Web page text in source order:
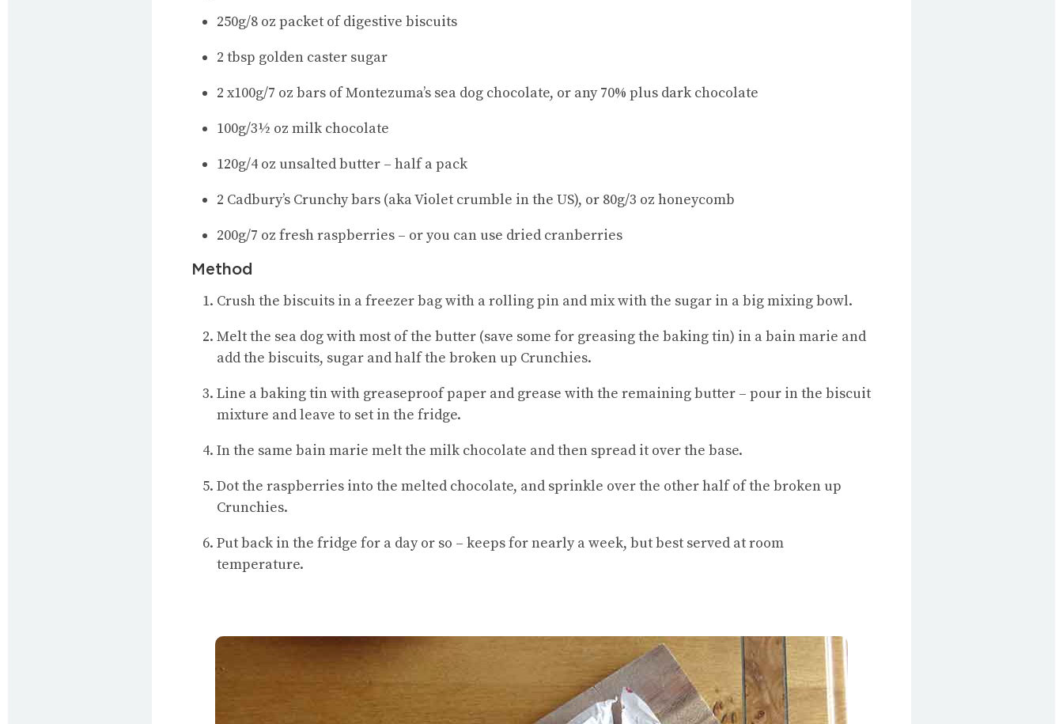
250g/8 oz packet of digestive biscuits
2 tbsp golden caster sugar
2 x100g/7 oz bars of Montezuma’s sea dog chocolate, or any 70% plus dark chocolate
100g/3½ oz milk chocolate
120g/4 oz unsalted butter – half a pack
2 Cadbury’s Crunchy bars (aka Violet crumble in the US), or 80g/3 oz honeycomb
200g/7 oz fresh raspberries – or you can use dried cranberries
Method
Crush the biscuits in a freezer bag with a rolling pin and mix with the sugar in a big mixing bowl.
Melt the sea dog with most of the butter (save some for greasing the baking tin) in a bain marie and
add the biscuits, sugar and half the broken up Crunchies.
Line a baking tin with greaseproof paper and grease with the remaining butter – pour in the biscuit
mixture and leave to set in the fridge.
In the same bain marie melt the milk chocolate and then spread it over the base.
Dot the raspberries into the melted chocolate, and sprinkle over the other half of the broken up
Crunchies.
Put back in the fridge for a day or so – keeps for nearly a week, but best served at room
temperature.